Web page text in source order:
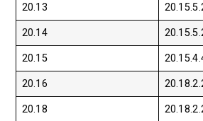
20.13
20.14
20.15
20.16
20.18